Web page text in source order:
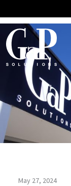
May 27, 2024